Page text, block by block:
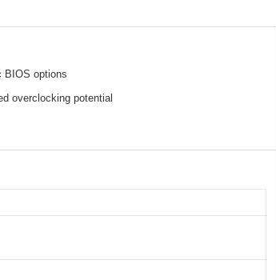
BIOS options
overclocking potential